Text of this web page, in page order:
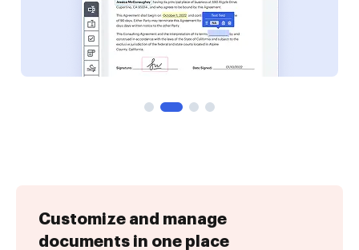
Customize and manage
documents in one place